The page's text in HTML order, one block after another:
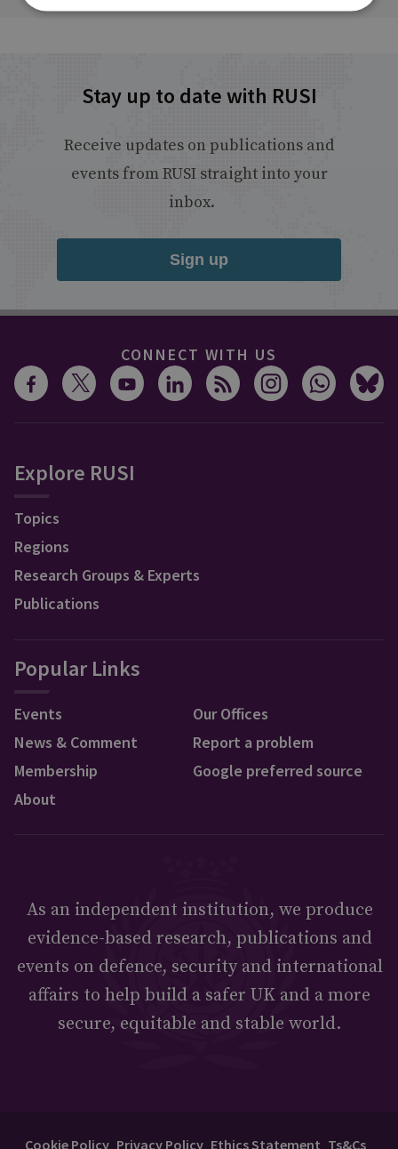
Stay up to date with RUSI
Receive updates on publications and
events from RUSI straight into your
inbox.
Sign up
CONNECT WITH US
Explore RUSI
Topics
Regions
Research Groups & Experts
Publications
Popular Links
Events
News & Comment
Membership
About
Our Offices
Report a problem
Google preferred source
As an independent institution, we produce
evidence-based research, publications and
events on defence, security and international
affairs to help build a safer UK and a more
secure, equitable and stable world.
Cookie Policy Privacy Policy Ethics Statement Ts&Cs